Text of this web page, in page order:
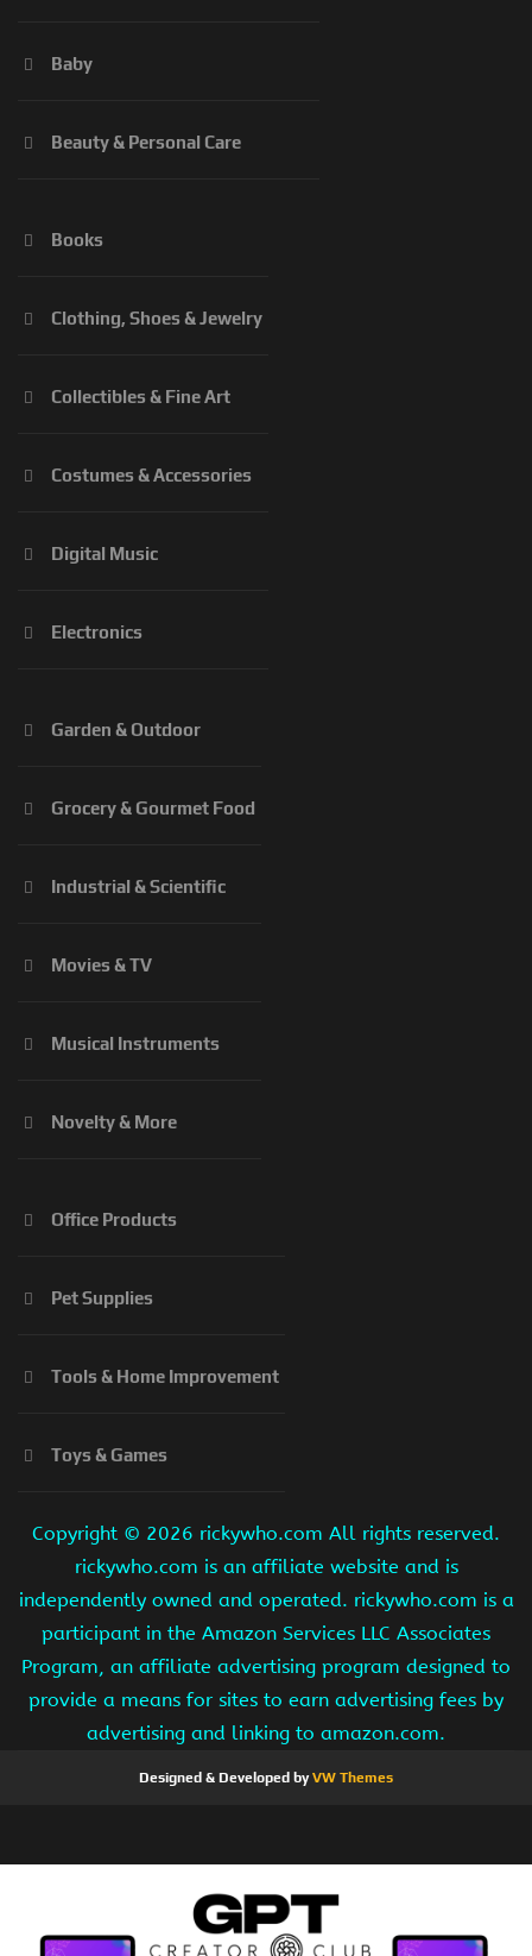
Baby
Beauty & Personal Care
Books
Clothing, Shoes & Jewelry
Collectibles & Fine Art
Costumes & Accessories
Digital Music
Electronics
Garden & Outdoor
Grocery & Gourmet Food
Industrial & Scientific
Movies & TV
Musical Instruments
Novelty & More
Office Products
Pet Supplies
Tools & Home Improvement
Toys & Games
Copyright © 2026 rickywho.com All rights reserved.
rickywho.com is an affiliate website and is
independently owned and operated. rickywho.com is a
participant in the Amazon Services LLC Associates
Program, an affiliate advertising program designed to
provide a means for sites to earn advertising fees by
advertising and linking to amazon.com.
Designed & Developed byVW Themes